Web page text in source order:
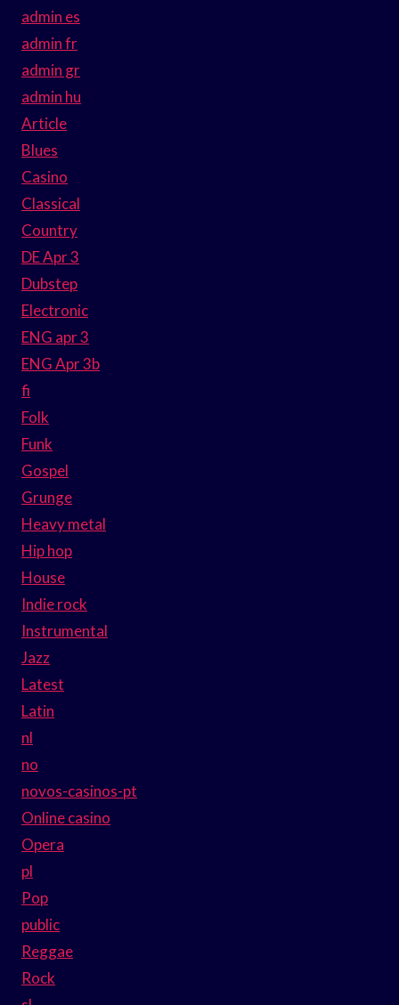
admin es
admin fr
admin gr
admin hu
Article
Blues
Casino
Classical
Country
DE Apr 3
Dubstep
Electronic
ENG apr 3
ENG Apr 3b
fi
Folk
Funk
Gospel
Grunge
Heavy metal
Hip hop
House
Indie rock
Instrumental
Jazz
Latest
Latin
nl
no
novos-casinos-pt
Online casino
Opera
pl
Pop
public
Reggae
Rock